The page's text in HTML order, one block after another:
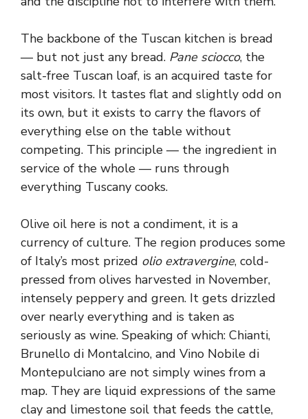
The backbone of the Tuscan kitchen is bread
— but not just any bread. Pane sciocco, the
salt-free Tuscan loaf, is an acquired taste for
most visitors. It tastes flat and slightly odd on
its own, but it exists to carry the flavors of
everything else on the table without
competing. This principle — the ingredient in
service of the whole — runs through
everything Tuscany cooks.
Olive oil here is not a condiment, it is a
currency of culture. The region produces some
of Italy’s most prized olio extravergine, cold-
pressed from olives harvested in November,
intensely peppery and green. It gets drizzled
over nearly everything and is taken as
seriously as wine. Speaking of which: Chianti,
Brunello di Montalcino, and Vino Nobile di
Montepulciano are not simply wines from a
map. They are liquid expressions of the same
clay and limestone soil that feeds the cattle,